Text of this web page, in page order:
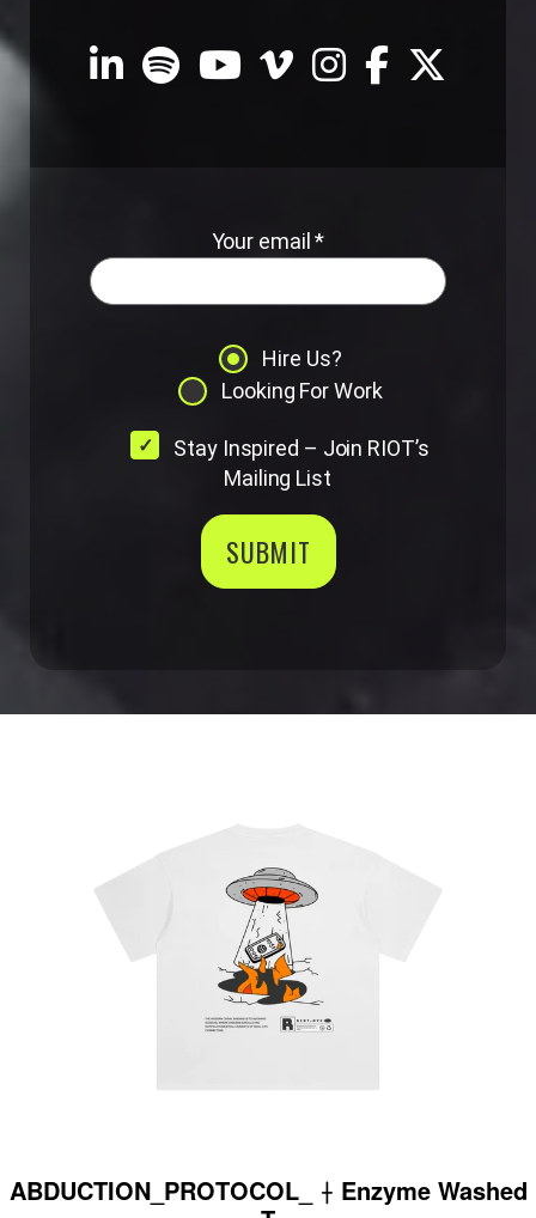
Your email *
Hire Us?
Looking For Work
Stay Inspired – Join RIOT’s
Mailing List